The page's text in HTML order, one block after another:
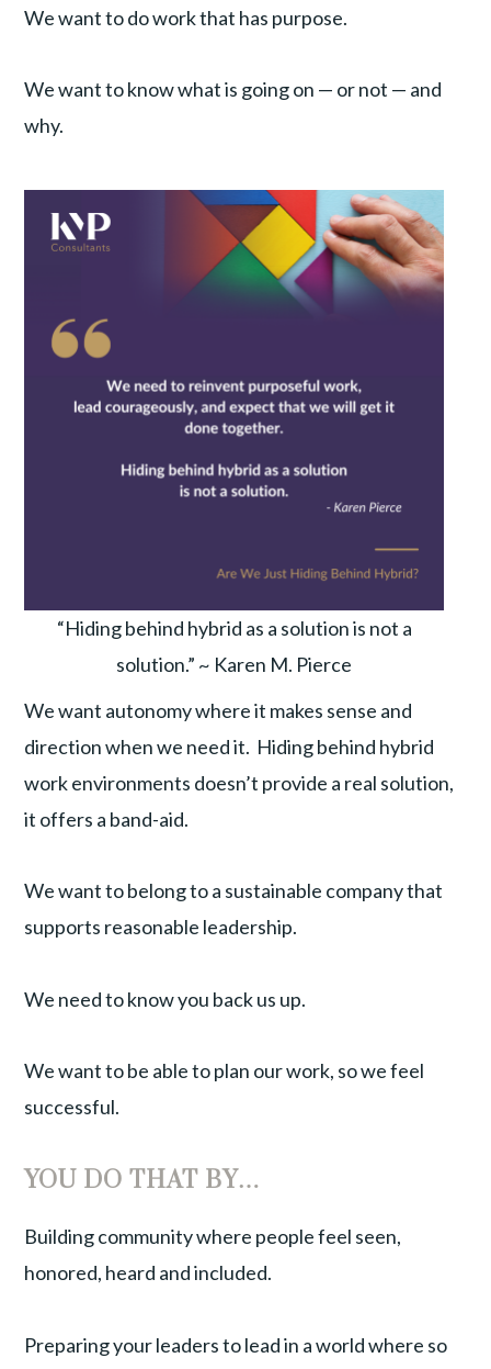
We want to do work that has purpose.
We want to know what is going on — or not — and
why.
“Hiding behind hybrid as a solution is not a
solution.” ~ Karen M. Pierce
We want autonomy where it makes sense and
direction when we need it. Hiding behind hybrid
work environments doesn’t provide a real solution,
it offers a band-aid.
We want to belong to a sustainable company that
supports reasonable leadership.
We need to know you back us up.
We want to be able to plan our work, so we feel
successful.
YOU DO THAT BY…
Building community where people feel seen,
honored, heard and included.
Preparing your leaders to lead in a world where so